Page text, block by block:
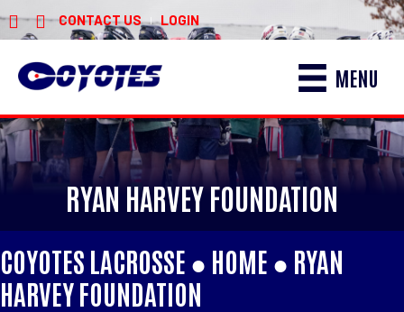
CONTACT US LOGIN
MENU
RYAN HARVEY FOUNDATION
COYOTES LACROSSE ● HOME ● RYAN
HARVEY FOUNDATION